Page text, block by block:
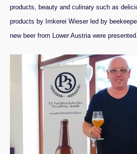
products, beauty and culinary such as
products by Imkerei Wieserled by
new beer from Lower Austria were presented.